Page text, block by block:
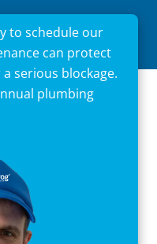
to schedule our
can protect
serious blockage.
plumbing